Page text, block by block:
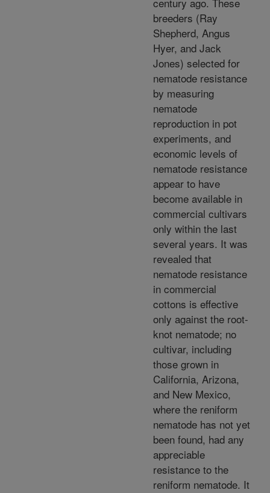
breeders (Ray
Shepherd, Angus
Hyer, and Jack
Jones) selected for
nematode resistance
by measuring
nematode
reproduction in pot
experiments, and
economic levels of
nematode resistance
appear to have
become available in
commercial cultivars
only within the last
several years. It was
revealed that
nematode resistance
in commercial
cottons is effective
only against the root-
knot nematode; no
cultivar, including
those grown in
California, Arizona,
and New Mexico,
where the reniform
nematode has not yet
been found, had any
appreciable
resistance to the
reniform nematode. It